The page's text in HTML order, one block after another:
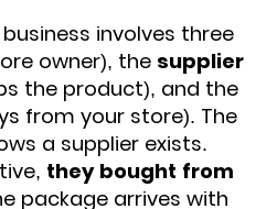
involves three
owner), the supplier
the product), and the
from your store). The
a supplier exists.
they bought from
package arrives with